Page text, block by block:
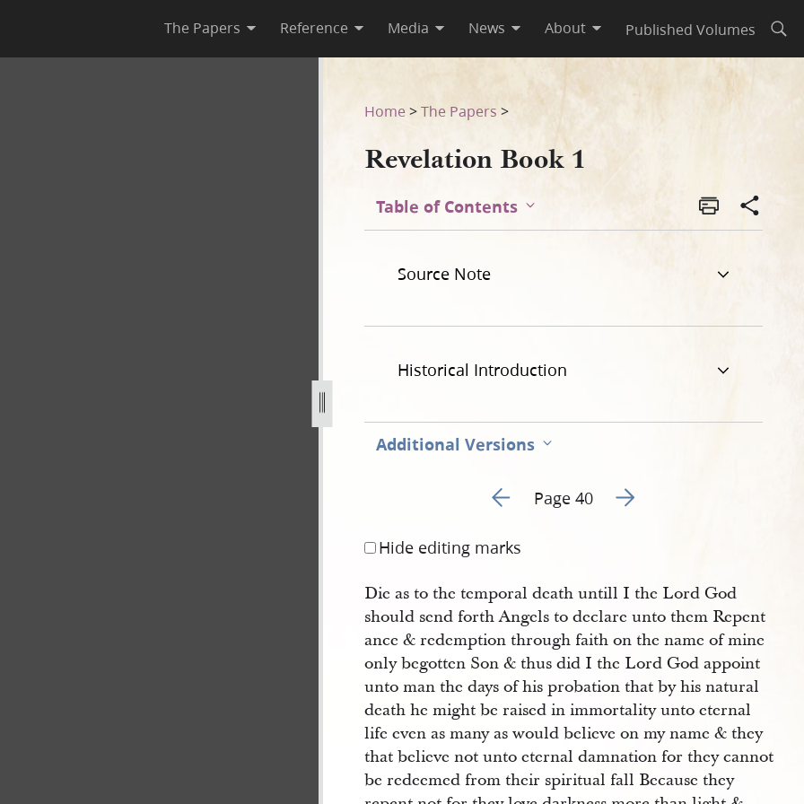
The Papers Reference Media News About Published Volumes
Home >The Papers >
Revelation Book 1
Table of Contents
Source Note
Historical Introduction
Additional Versions
Go to previous page 23
Page 40 Go to next page 25
Hide editing marks
Die as to the temporal death untill I the Lord God
should send forth Angels to declare unto them Repent
ance & redemption through faith on the name of mine
only begotten Son & thus did I the Lord God appoint
unto man the days of his probation that by his natural
death he might be raised in immortality unto eternal
life even as many as would believe on my name & they
that believe not unto eternal damnation for they cannot
be redeemed from their spiritual fall Because they